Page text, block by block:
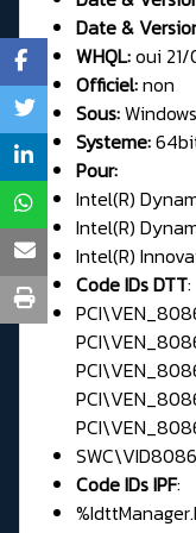
Date &
WHQL:oui 21/
Officiel:non
Sous:
Systeme:
Pour:
Intel(R)
Intel(R)
Intel(R)
Code IDs DTT:
Code IDs IPF: